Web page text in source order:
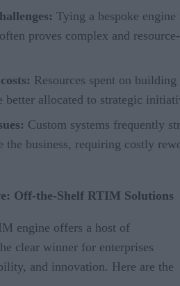
Tying a bespoke engine
proves complex and resource-
Resources spent on building
better allocated to strategic
Custom systems frequently
the business, requiring costly
Off-the-Shelf RTIM Solutions
engine offers a host of
clear winner for enterprises
and innovation. Here are the